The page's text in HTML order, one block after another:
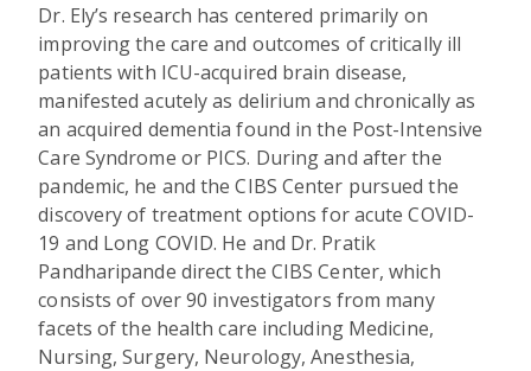
Dr. Ely’s research has centered primarily on
improving the care and outcomes of critically ill
patients with ICU-acquired brain disease,
manifested acutely as delirium and chronically as
an acquired dementia found in the Post-Intensive
Care Syndrome or PICS. During and after the
pandemic, he and the CIBS Center pursued the
discovery of treatment options for acute COVID-
19 and Long COVID. He and Dr. Pratik
Pandharipande direct the CIBS Center, which
consists of over 90 investigators from many
facets of the health care including Medicine,
Nursing, Surgery, Neurology, Anesthesia,